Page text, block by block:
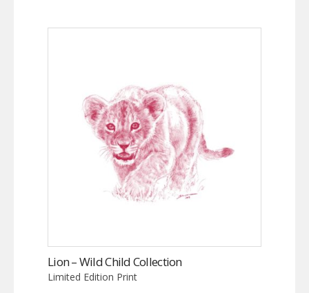
Lion – Wild Child Collection
Limited Edition Print